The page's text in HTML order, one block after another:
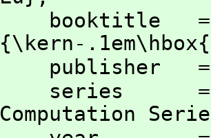
booktitle =
{\kern-
publisher =
series =
Computation